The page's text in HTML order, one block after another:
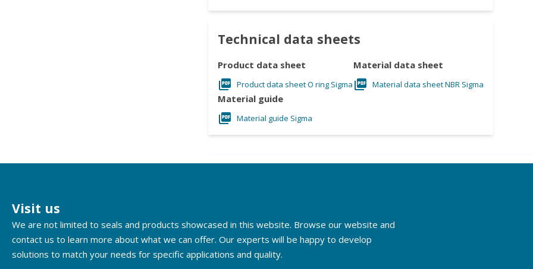
Technical data sheets
Product data sheet
Product data sheet O ring Sigma
Material data sheet
Material data sheet NBR Sigma
Material guide
Material guide Sigma
Visit us
We are not limited to seals and products showcased in this website. Browse our website and
contact us to learn more about what we can offer. Our experts will be happy to develop
solutions to match your needs for specific applications and quality.